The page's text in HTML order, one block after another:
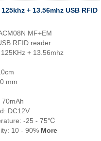
+ 13.56mhz USB RFID
MF+EM
RFID reader
+ 13.56mhz
mm
DC12V
-25 - 75℃
10 - 90% More